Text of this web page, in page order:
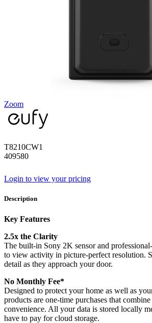
Zoom
T8210CW1
409580
Login to view your pricing
Description
Key Features
2.5x the Clarity
The built-in Sony 2K sensor and
to view activity in picture-perfect resolution.
detail as they approach your door.
No Monthly Fee*
Designed to protect your home as well as
products are one-time purchases that
convenience. All your data is stored locally
have to pay for cloud storage.